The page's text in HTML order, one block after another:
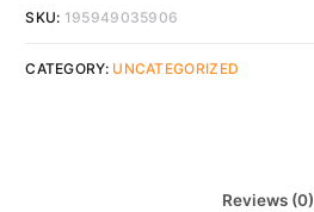
SKU: 195949035906
CATEGORY: UNCATEGORIZED
Reviews (0)